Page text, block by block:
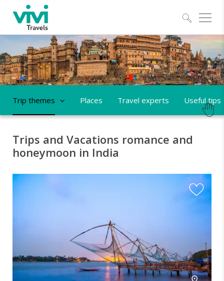
Trip themes Places Travel experts Useful tips
Trips and Vacations romance and
honeymoon in India